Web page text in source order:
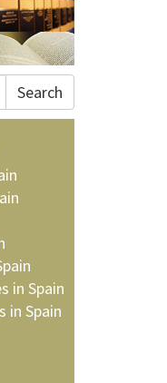
Search
in Spain
in Spain